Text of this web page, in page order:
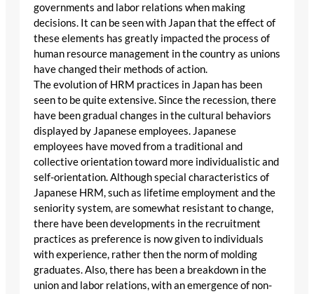
governments and labor relations when making
decisions. It can be seen with Japan that the effect of
these elements has greatly impacted the process of
human resource management in the country as unions
have changed their methods of action.
The evolution of HRM practices in Japan has been
seen to be quite extensive. Since the recession, there
have been gradual changes in the cultural behaviors
displayed by Japanese employees. Japanese
employees have moved from a traditional and
collective orientation toward more individualistic and
self-orientation. Although special characteristics of
Japanese HRM, such as lifetime employment and the
seniority system, are somewhat resistant to change,
there have been developments in the recruitment
practices as preference is now given to individuals
with experience, rather then the norm of molding
graduates. Also, there has been a breakdown in the
union and labor relations, with an emergence of non-